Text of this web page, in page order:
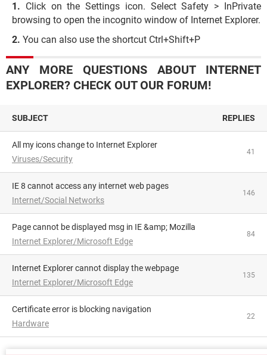
Click on the Settings icon. Select Safety > InPrivate
browsing to open the incognito window of Internet Explorer.
You can also use the shortcut Ctrl+Shift+P
ANY MORE QUESTIONS ABOUT INTERNET
EXPLORER? CHECK OUT OUR FORUM!
SUBJECT REPLIES
All my icons change to Internet Explorer
Viruses/Security
41
IE 8 cannot access any internet web pages
Internet/Social Networks
146
Page cannot be displayed msg in IE &amp; Mozilla
Internet Explorer/Microsoft Edge
84
Internet Explorer cannot display the webpage
Internet Explorer/Microsoft Edge
135
Certificate error is blocking navigation
Hardware
22